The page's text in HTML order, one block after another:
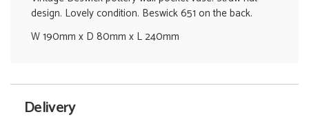
design. Lovely condition. Beswick 651 on the back.
W 190mm x D 80mm x L 240mm
Delivery